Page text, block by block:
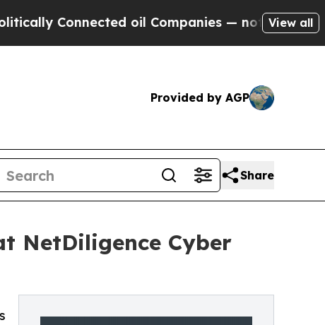
oil Companies — not Taxpayers — the
View all
Provided by AGP
Share
NetDiligence Cyber